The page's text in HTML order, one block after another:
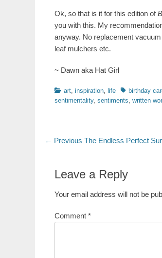
Ok, so that is it for this edition of
you with this. My
anyway. No replacement
leaf mulchers etc.
~ Dawn aka Hat Girl
Categories
art, inspiration, life Tagsbirthday
sentimentality, sentiments, written
Post
← Previous Previous
The Endless Perfect
Leave a Reply
Your email address will not be
Comment *